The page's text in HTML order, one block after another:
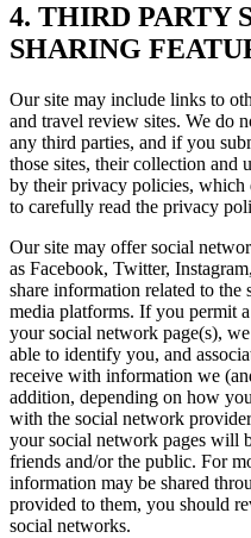
4. THIRD PARTY
SHARING
Our site may include links to
and travel review sites. We do
any third parties, and if you
those sites, their collection and
by their privacy policies, which
to carefully read the privacy
Our site may offer social
as Facebook, Twitter,
share information related to the
media platforms. If you permit
your social network page(s),
able to identify you, and
receive with information we
addition, depending on how
with the social network
your social network pages will
friends and/or the public. For
information may be shared
provided to them, you should
social networks.